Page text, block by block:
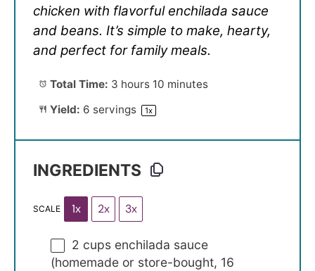
chicken with flavorful enchilada sauce
and beans. It’s simple to make, hearty,
and perfect for family meals.
Total Time: 3 hours 10 minutes
Yield: 6 servings 1x
INGREDIENTS
SCALE 1x 2x 3x
2 cups enchilada sauce
(homemade or store-bought, 16